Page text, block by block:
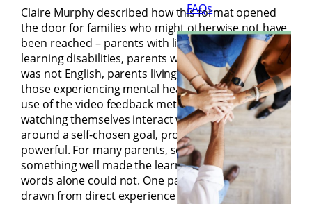
FAQs
Claire Murphy described how this format opened
the door for families who might otherwise not have
been reached – parents with literacy difficulties,
learning disabilities, parents whose first language
was not English, parents living in IPAS centres, and
those experiencing mental health difficulties. The
use of the video feedback method, with parents
watching themselves interact with their children
around a self-chosen goal, proved particularly
powerful. For many parents, seeing themselves do
something well made the learning real in a way that
words alone could not. One parent’s reflection,
drawn from direct experience of the core